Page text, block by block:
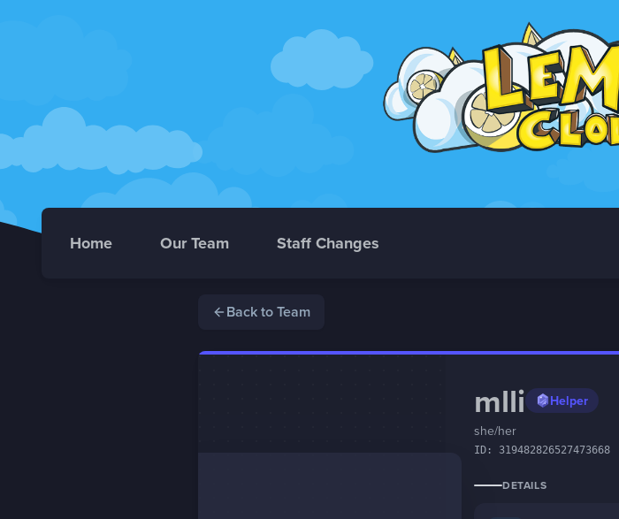
Home Our Team Staff Changes
Back to Team
mlli
Helper
she/her
ID: 319482826527473668
DETAILS